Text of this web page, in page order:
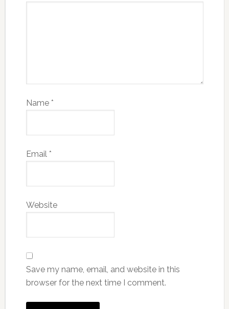
Name *
Email *
Website
Save my name, email, and website in this
browser for the next time I comment.